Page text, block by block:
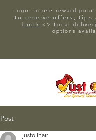
Login to use reward
to receive offers, tips
book
<> Local
options
Post
justoilhair